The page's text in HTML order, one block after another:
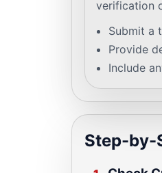
verification
Submit a
Provide
Include
Step-by-